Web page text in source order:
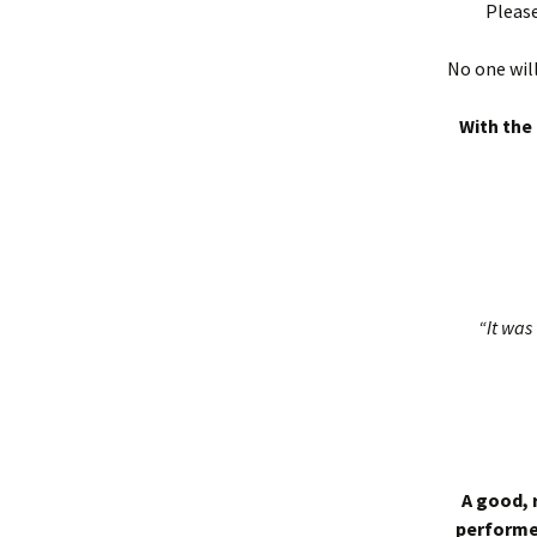
No one
With
“It
A good,